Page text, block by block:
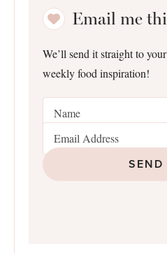
Email me
We’ll send it straight to
weekly food inspiration!
SEND